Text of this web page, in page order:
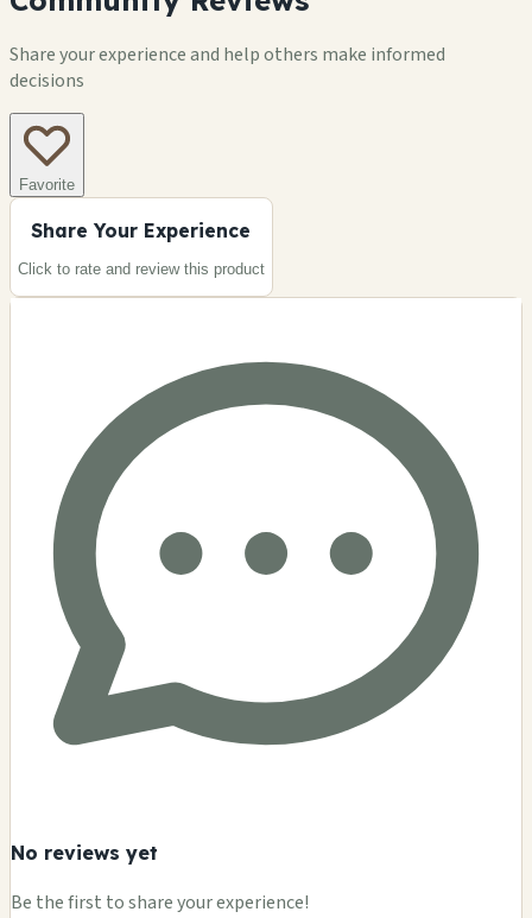
Share your experience and help others make informed
decisions
Favorite
Share Your Experience
Click to rate and review this product
No reviews yet
Be the first to share your experience!